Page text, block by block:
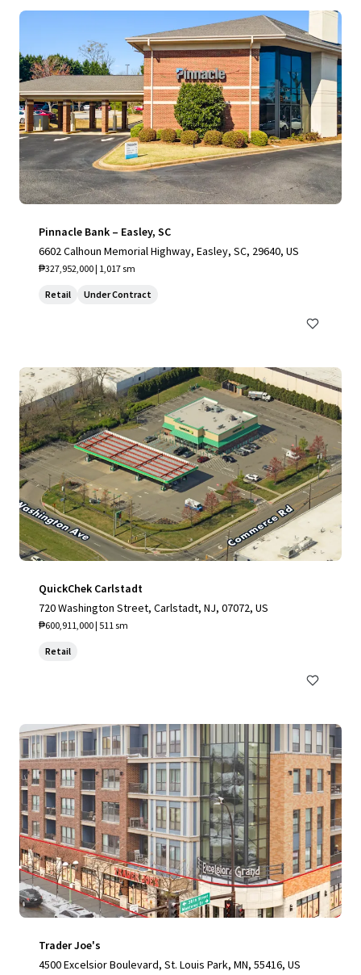
Pinnacle Bank – Easley, SC
6602 Calhoun Memorial Highway, Easley, SC, 29640, US
₱327,952,000 | 1,017 sm
Retail Under Contract
QuickChek Carlstadt
720 Washington Street, Carlstadt, NJ, 07072, US
₱600,911,000 | 511 sm
Retail
Trader Joe's
4500 Excelsior Boulevard, St. Louis Park, MN, 55416, US